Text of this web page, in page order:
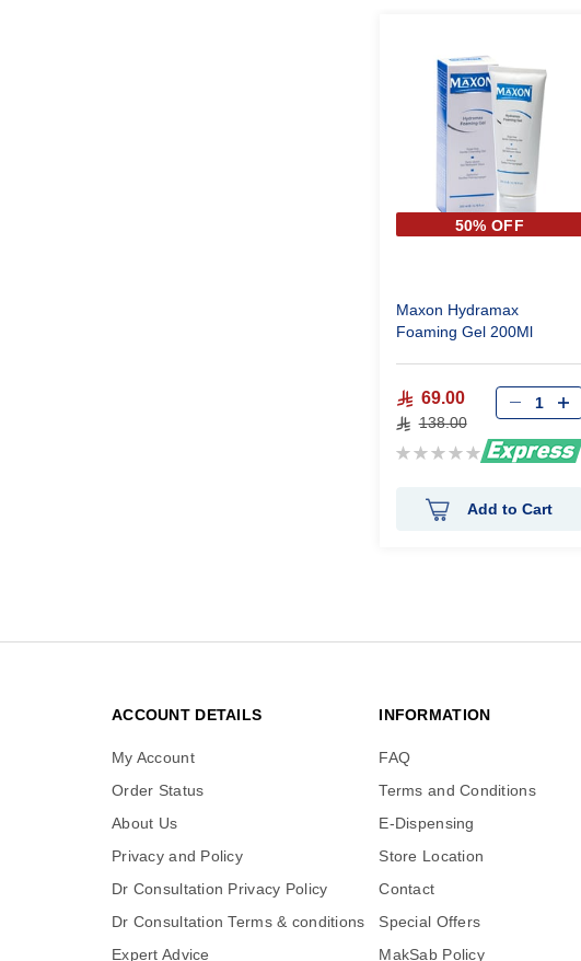
50% OFF
Maxon Hydramax
Foaming Gel 200Ml
69.00
138.00
Rating:
Add to Cart
ACCOUNT DETAILS
My Account
Order Status
About Us
Privacy and Policy
Dr Consultation Privacy Policy
Dr Consultation Terms & conditions
Expert Advice
INFORMATION
FAQ
Terms and Conditions
E-Dispensing
Store Location
Contact
Special Offers
MakSab Policy